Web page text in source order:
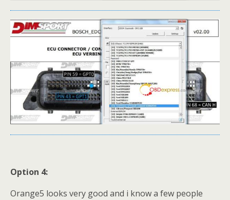
Option 4:
Orange5 looks very good and i know a few people